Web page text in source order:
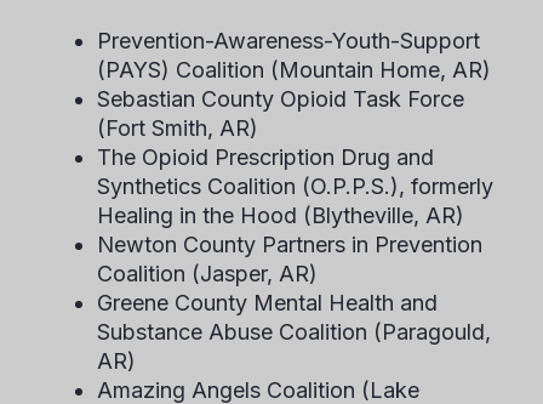
Prevention-Awareness-Youth-Support
(PAYS) Coalition (Mountain Home, AR)
Sebastian County Opioid Task Force
(Fort Smith, AR)
The Opioid Prescription Drug and
Synthetics Coalition (O.P.P.S.), formerly
Healing in the Hood (Blytheville, AR)
Newton County Partners in Prevention
Coalition (Jasper, AR)
Greene County Mental Health and
Substance Abuse Coalition (Paragould,
AR)
Amazing Angels Coalition (Lake